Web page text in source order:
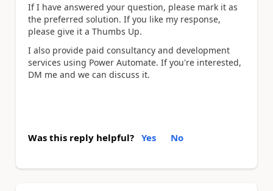
If I have answered your question, please mark it as
the preferred solution. If you like my response,
please give it a Thumbs Up.
I also provide paid consultancy and development
services using Power Automate. If you're interested,
DM me and we can discuss it.
Was this reply helpful? Yes No